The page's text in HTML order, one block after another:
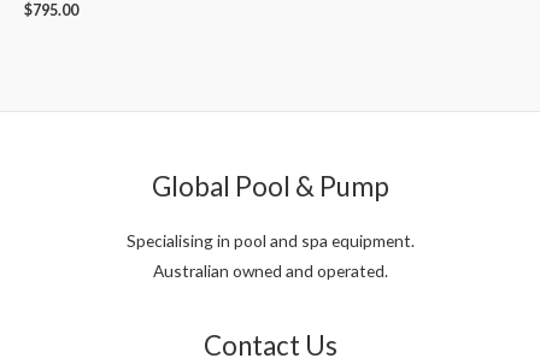
$795.00
Global Pool & Pump
Specialising in pool and spa equipment.
Australian owned and operated.
Contact Us